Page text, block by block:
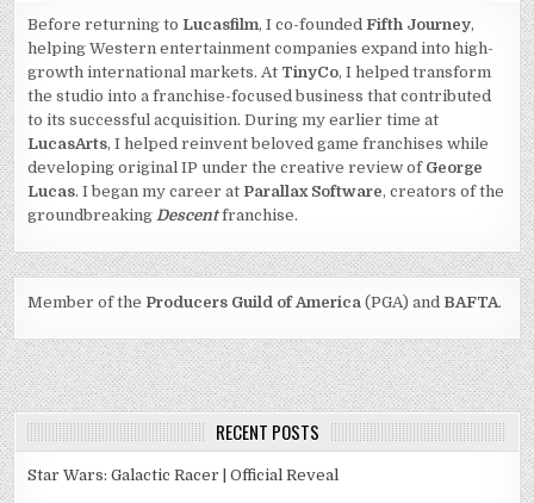
Before returning toLucasfilm, I co-foundedFifth Journey,
helping Western entertainment companies expand into high-
growth international markets. At TinyCo, I helped transform
the studio into a franchise-focused business that contributed
to its successful acquisition. During my earlier time at
LucasArts, I helped reinvent beloved game franchises while
developing original IP under the creative review of George
Lucas. I began my career at Parallax Software, creators of the
groundbreaking Descentfranchise.
Member of the Producers Guild of America (PGA) and BAFTA.
RECENT POSTS
Star Wars: Galactic Racer | Official Reveal